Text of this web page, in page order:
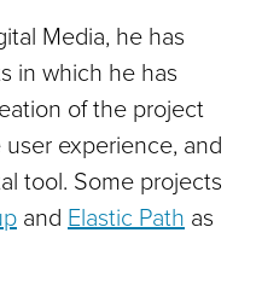
Media, he has
in which he has
of the project
experience, and
tool. Some projects
and Elastic Path as